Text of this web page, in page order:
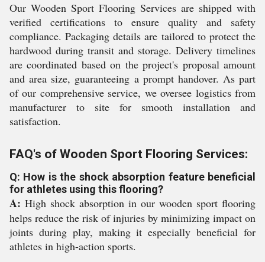
Our Wooden Sport Flooring Services are shipped with
verified certifications to ensure quality and safety
compliance. Packaging details are tailored to protect the
hardwood during transit and storage. Delivery timelines
are coordinated based on the project's proposal amount
and area size, guaranteeing a prompt handover. As part
of our comprehensive service, we oversee logistics from
manufacturer to site for smooth installation and
satisfaction.
FAQ's of Wooden Sport Flooring Services:
Q: How is the shock absorption feature beneficial
for athletes using this flooring?
A: High shock absorption in our wooden sport flooring
helps reduce the risk of injuries by minimizing impact on
joints during play, making it especially beneficial for
athletes in high-action sports.